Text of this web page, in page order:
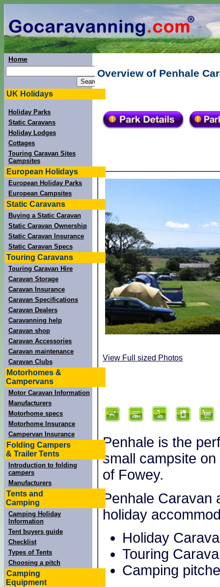
Home
UK Holidays
Holiday Parks
Static Caravans
Holiday Lodges
Cottages
Touring Caravan Sites
Campsites
European Holidays
European Holiday Parks
European Campsites
Static Caravans
Buying a Static Caravan
Static Caravan Ownership
Static Caravan Insurance
Static Caravan Specs
Touring Caravans
Touring Caravan Hire
Caravan Storage
Caravan Insurance
Caravan Specifications
Caravan Dealers
Caravanning help
Caravan shop
Caravan Accessories
Caravan maintenance
Caravan Clubs
Motorhomes &
Campervans
Motor Caravan Information
Manufacturers
Motorhome specs
Motorhome Insurance
Campervan Insurance
Folding Campers
& Trailer Tents
Introduction to folding
campers
Manufacturers
Tents and
Camping
Camping Holiday
Information
Tent buyers guide
Checklist
Types of Tents
Choosing a pitch
Camping
Equipment
Overview of Penhale
View Full sized Photos
Penhale is the
small campsite
of Fowey.
Penhale Caravan
holiday
Holiday
Touring
Camping